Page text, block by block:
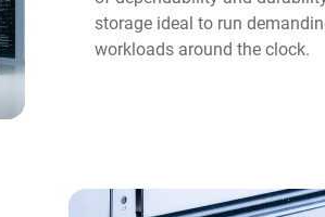
storage ideal to run
workloads around the clock.​